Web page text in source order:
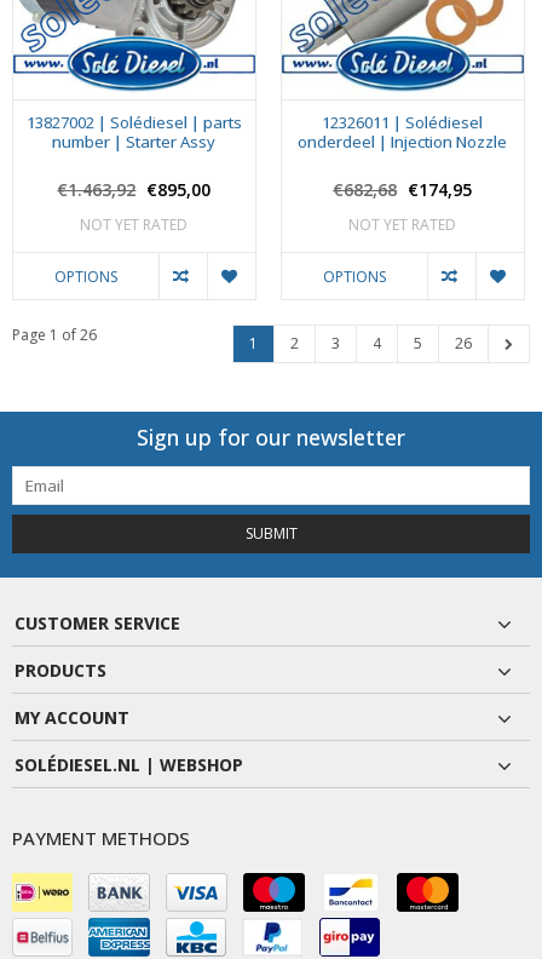
13827002 | Solédiesel | parts
number | Starter Assy
€1.463,92 €895,00
NOT YET RATED
OPTIONS
12326011 | Solédiesel
onderdeel | Injection Nozzle
€682,68 €174,95
NOT YET RATED
OPTIONS
Page 1 of 26 1 2 3 4 5 26
Sign up for our newsletter
SUBMIT
CUSTOMER SERVICE
PRODUCTS
MY ACCOUNT
SOLÉDIESEL.NL | WEBSHOP
PAYMENT METHODS